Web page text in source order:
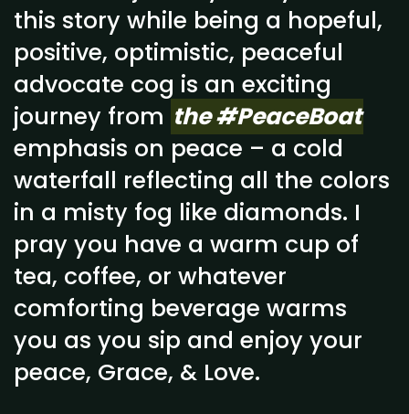
this story while being a hopeful,
positive, optimistic, peaceful
advocate cog is an exciting
journey from the #PeaceBoat
emphasis on peace – a cold
waterfall reflecting all the colors
in a misty fog like diamonds. I
pray you have a warm cup of
tea, coffee, or whatever
comforting beverage warms
you as you sip and enjoy your
peace, Grace, & Love.